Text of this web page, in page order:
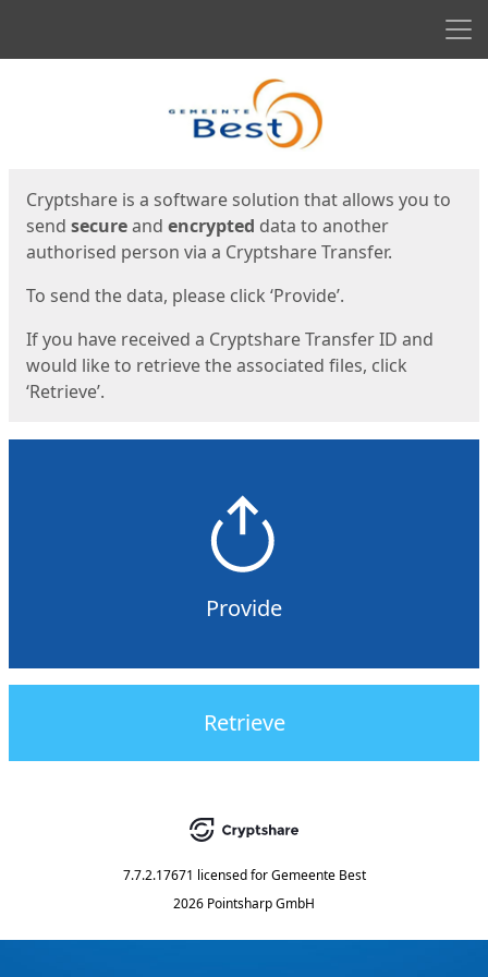
Cryptshare is a software solution that allows you to
send secureand encrypted data to another
authorised person via a Cryptshare Transfer.
To send the data, please click ‘Provide’.
If you have received a Cryptshare Transfer ID and
would like to retrieve the associated files, click
‘Retrieve’.
Provide
Retrieve
7.7.2.17671 licensed for Gemeente Best
2026 Pointsharp GmbH